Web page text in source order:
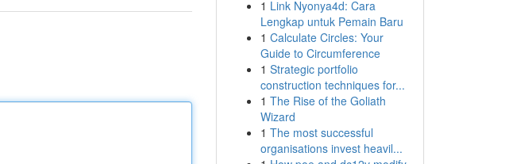
1 Link Nyonya4d: Cara
Lengkap untuk Pemain Baru
1 Calculate Circles: Your
Guide to Circumference
1 Strategic portfolio
construction techniques for...
1 The Rise of the Goliath
Wizard
1 The most successful
organisations invest heavil...